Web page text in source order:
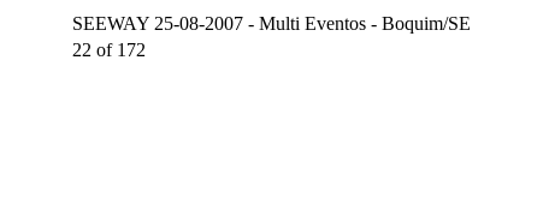
SEEWAY 25-08-2007 - Multi Eventos - Boquim/SE
22 of 172